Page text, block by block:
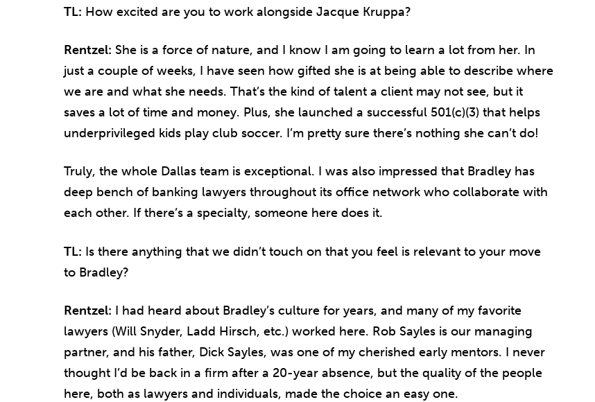
TL: How excited are you to work alongside Jacque Kruppa?
Rentzel: She is a force of nature, and I know I am going to learn a lot from her. In
just a couple of weeks, I have seen how gifted she is at being able to describe where
we are and what she needs. That’s the kind of talent a client may not see, but it
saves a lot of time and money. Plus, she launched a successful 501(c)(3) that helps
underprivileged kids play club soccer. I’m pretty sure there’s nothing she can’t do!
Truly, the whole Dallas team is exceptional. I was also impressed that Bradley has
deep bench of banking lawyers throughout its office network who collaborate with
each other. If there’s a specialty, someone here does it.
TL: Is there anything that we didn’t touch on that you feel is relevant to your move
to Bradley?
Rentzel: I had heard about Bradley’s culture for years, and many of my favorite
lawyers (Will Snyder, Ladd Hirsch, etc.) worked here. Rob Sayles is our managing
partner, and his father, Dick Sayles, was one of my cherished early mentors. I never
thought I’d be back in a firm after a 20-year absence, but the quality of the people
here, both as lawyers and individuals, made the choice an easy one.